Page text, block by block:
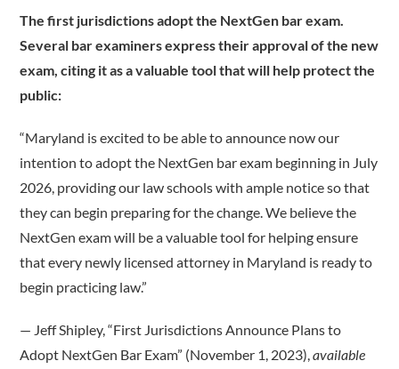
The first jurisdictions adopt the NextGen bar exam.
Several bar examiners express their approval of the new
exam, citing it as a valuable tool that will help protect the
public:
“Maryland is excited to be able to announce now our
intention to adopt the NextGen bar exam beginning in July
2026, providing our law schools with ample notice so that
they can begin preparing for the change. We believe the
NextGen exam will be a valuable tool for helping ensure
that every newly licensed attorney in Maryland is ready to
begin practicing law.”
­— Jeff Shipley, “First Jurisdictions Announce Plans to
Adopt NextGen Bar Exam” (November 1, 2023),available